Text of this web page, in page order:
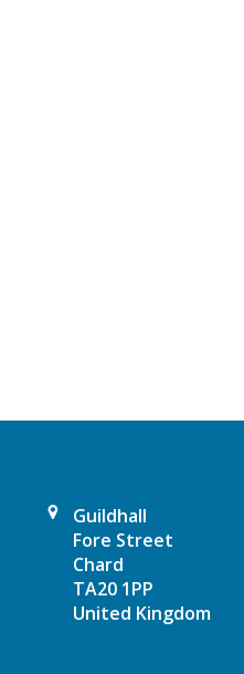
Guildhall
Fore Street
Chard
TA20 1PP
United Kingdom